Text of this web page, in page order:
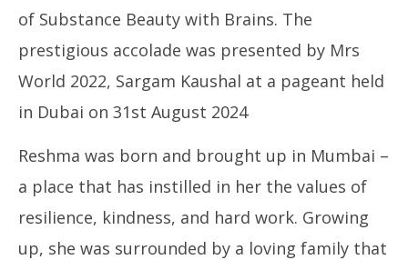
NOW VIEWING
Woman of Substance Beauty with
September
11, 2024
of Substance Beauty with Brains. The
prestigious accolade was presented by Mrs
World 2022, Sargam Kaushal at a pageant held
in Dubai on 31st August 2024
Reshma was born and brought up in Mumbai –
a place that has instilled in her the values of
resilience, kindness, and hard work. Growing
up, she was surrounded by a loving family that